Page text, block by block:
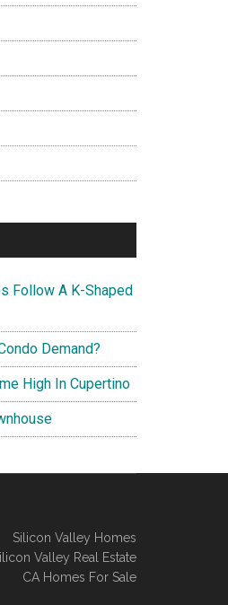
Follow A K-Shaped
Demand?
High In Cupertino
Silicon Valley Homes
Valley Real Estate
CA Homes For Sale